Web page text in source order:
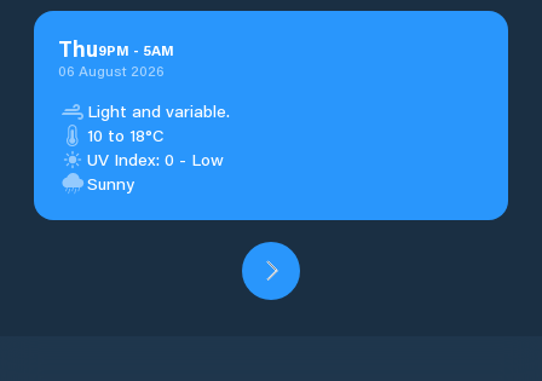
Thu9PM - 5AM
06 August 2026
Light and variable.
10 to 18°C
UV Index: 0 - Low
Sunny